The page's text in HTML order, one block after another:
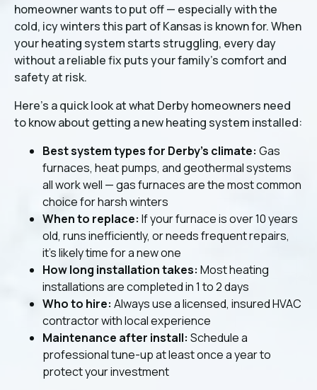
homeowner wants to put off — especially with the
cold, icy winters this part of Kansas is known for. When
your heating system starts struggling, every day
without a reliable fix puts your family's comfort and
safety at risk.
Here's a quick look at what Derby homeowners need
to know about getting a new heating system installed:
Best system types for Derby's climate: Gas
furnaces, heat pumps, and geothermal systems
all work well — gas furnaces are the most common
choice for harsh winters
When to replace: If your furnace is over 10 years
old, runs inefficiently, or needs frequent repairs,
it's likely time for a new one
How long installation takes: Most heating
installations are completed in 1 to 2 days
Who to hire: Always use a licensed, insured HVAC
contractor with local experience
Maintenance after install: Schedule a
professional tune-up at least once a year to
protect your investment